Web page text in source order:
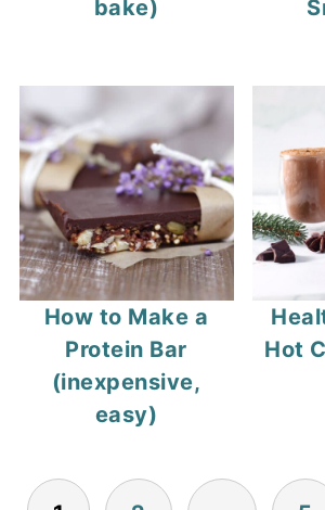
bake)
How to Make a
Protein Bar
(inexpensive,
easy)
Hot
Posts